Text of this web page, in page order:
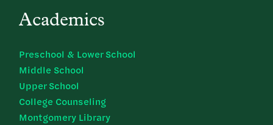
Academics
Preschool & Lower School
Middle School
Upper School
College Counseling
Montgomery Library